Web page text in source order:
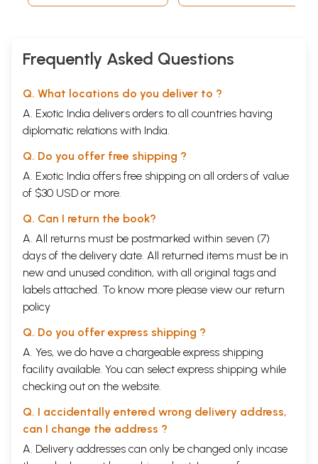
Frequently Asked Questions
Q. What locations do you deliver to ?
A. Exotic India delivers orders to all countries having
diplomatic relations with India.
Q. Do you offer free shipping ?
A. Exotic India offers free shipping on all orders of value
of $30 USD or more.
Q. Can I return the book?
A. All returns must be postmarked within seven (7)
days of the delivery date. All returned items must be in
new and unused condition, with all original tags and
labels attached. To know more please view our return
policy
Q. Do you offer express shipping ?
A. Yes, we do have a chargeable express shipping
facility available. You can select express shipping while
checking out on the website.
Q. I accidentally entered wrong delivery address,
can I change the address ?
A. Delivery addresses can only be changed only incase